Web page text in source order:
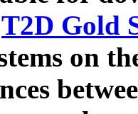
T2D Gold
on